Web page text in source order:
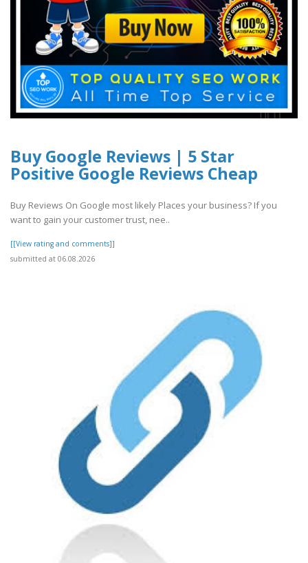
Buy Google Reviews | 5 Star
Positive Google Reviews Cheap
Buy Reviews On Google most likely Places your business? If you
want to gain your customer trust, nee..
[[View rating and comments]]
submitted at 06.08.2026